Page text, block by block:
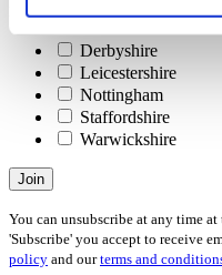
Please check all that apply
Derbyshire
Leicestershire
Nottingham
Staffordshire
Warwickshire
Join
You can unsubscribe at any time
'Subscribe' you accept to receive
policy and ourterms and